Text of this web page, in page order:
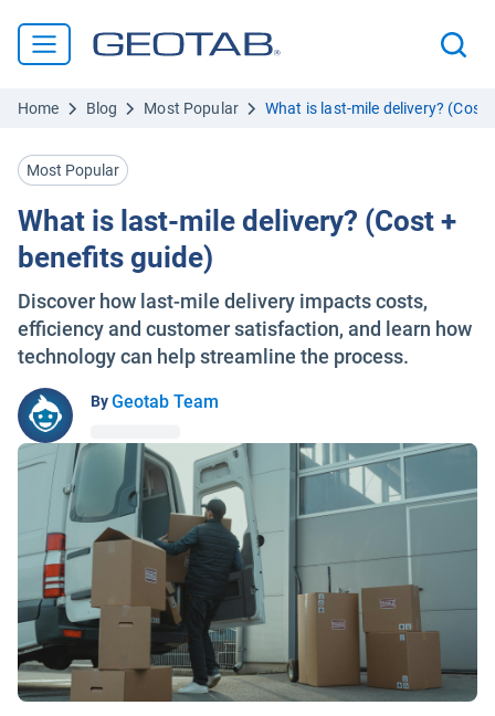
Home Blog Most Popular What is last-mile delivery? (Cost
Most Popular
What is last-mile delivery? (Cost +
benefits guide)
Discover how last-mile delivery impacts costs,
efficiency and customer satisfaction, and learn how
technology can help streamline the process.
ByGeotab Team